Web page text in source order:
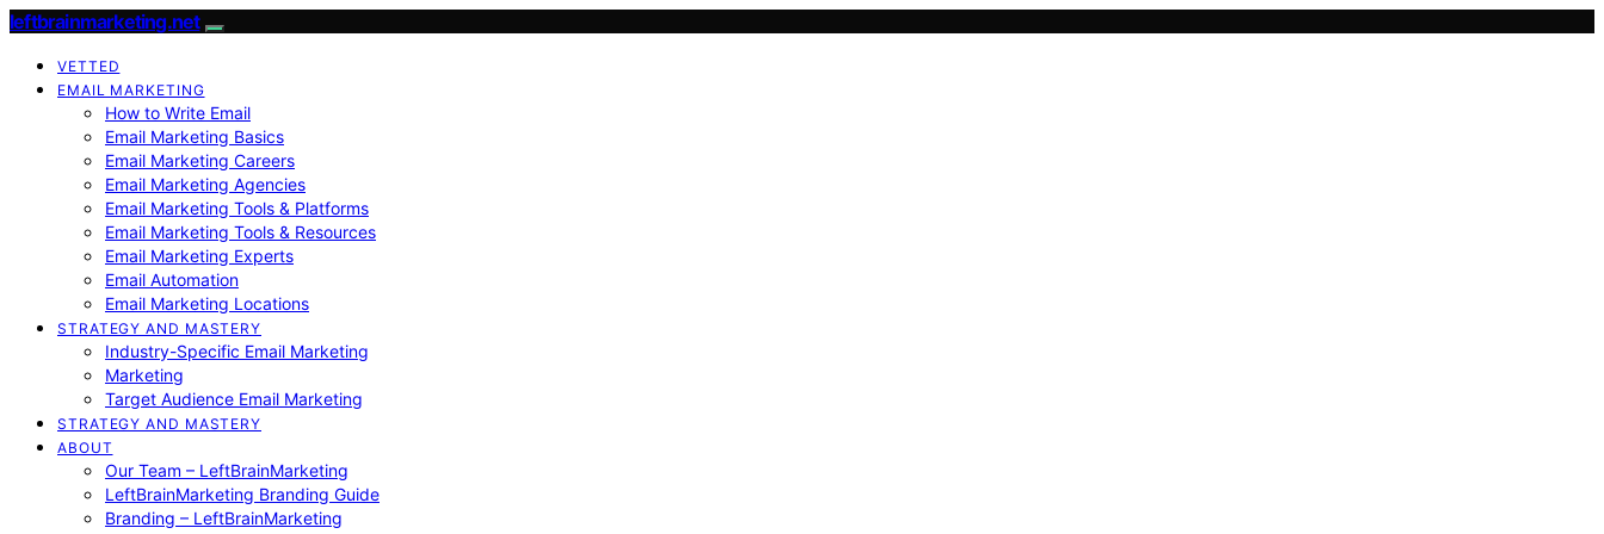
leftbrainmarketing.net
VETTED
EMAIL MARKETING
How to Write Email
Email Marketing Basics
Email Marketing Careers
Email Marketing Agencies
Email Marketing Tools & Platforms
Email Marketing Tools & Resources
Email Marketing Experts
Email Automation
Email Marketing Locations
STRATEGY AND MASTERY
Industry-Specific Email Marketing
Marketing
Target Audience Email Marketing
STRATEGY AND MASTERY
ABOUT
Our Team – LeftBrainMarketing
LeftBrainMarketing Branding Guide
Branding – LeftBrainMarketing